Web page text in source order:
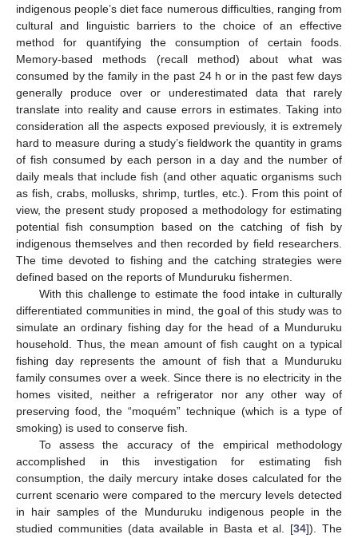
indigenous people’s diet face numerous difficulties, ranging from
cultural and linguistic barriers to the choice of an effective
method for quantifying the consumption of certain foods.
Memory-based methods (recall method) about what was
consumed by the family in the past 24 h or in the past few days
generally produce over or underestimated data that rarely
translate into reality and cause errors in estimates. Taking into
consideration all the aspects exposed previously, it is extremely
hard to measure during a study’s fieldwork the quantity in grams
of fish consumed by each person in a day and the number of
daily meals that include fish (and other aquatic organisms such
as fish, crabs, mollusks, shrimp, turtles, etc.). From this point of
view, the present study proposed a methodology for estimating
potential fish consumption based on the catching of fish by
indigenous themselves and then recorded by field researchers.
The time devoted to fishing and the catching strategies were
defined based on the reports of Munduruku fishermen.
With this challenge to estimate the food intake in culturally
differentiated communities in mind, the goal of this study was to
simulate an ordinary fishing day for the head of a Munduruku
household. Thus, the mean amount of fish caught on a typical
fishing day represents the amount of fish that a Munduruku
family consumes over a week. Since there is no electricity in the
homes visited, neither a refrigerator nor any other way of
preserving food, the “moquém” technique (which is a type of
smoking) is used to conserve fish.
To assess the accuracy of the empirical methodology
accomplished in this investigation for estimating fish
consumption, the daily mercury intake doses calculated for the
current scenario were compared to the mercury levels detected
in hair samples of the Munduruku indigenous people in the
studied communities (data available in Basta et al. [34]). The